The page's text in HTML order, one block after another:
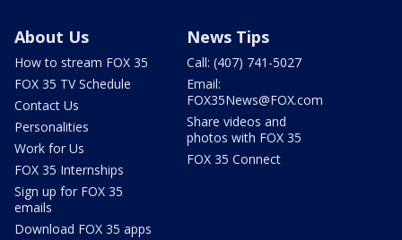
About Us
How to stream FOX 35
FOX 35 TV Schedule
Contact Us
Personalities
Work for Us
FOX 35 Internships
Sign up for FOX 35
emails
Download FOX 35 apps
News Tips
Call: (407) 741-5027
Email:
FOX35News@FOX.com
Share videos and
photos with FOX 35
FOX 35 Connect